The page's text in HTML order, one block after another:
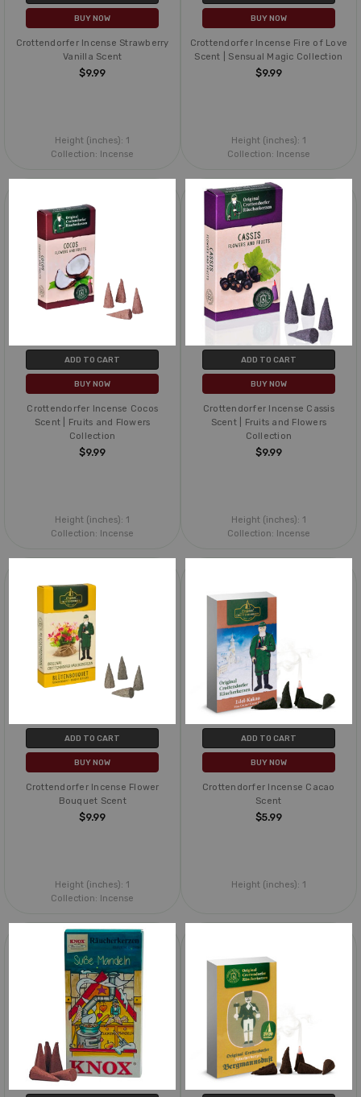
BUY NOW
Crottendorfer Incense Strawberry
Vanilla Scent
$9.99
Height (inches): 1
Collection:
Incense
BUY NOW
Crottendorfer Incense Fire of Love
Scent | Sensual Magic Collection
$9.99
Height (inches): 1
Collection:
Incense
ADD TO CART
BUY NOW
Crottendorfer Incense Cocos
Scent | Fruits and Flowers
Collection
$9.99
Height (inches): 1
Collection: Incense
ADD TO CART
BUY NOW
Crottendorfer Incense Cassis
Scent | Fruits and Flowers
Collection
$9.99
Height (inches): 1
Collection: Incense
ADD TO CART
BUY NOW
Crottendorfer Incense Flower
Bouquet Scent
$9.99
Height (inches): 1
Collection:
Incense
ADD TO CART
BUY NOW
Crottendorfer Incense Cacao
Scent
$5.99
Height (inches): 1